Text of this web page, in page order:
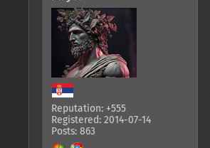
Reputation: +555
Registered: 2014-07-14
Posts: 863